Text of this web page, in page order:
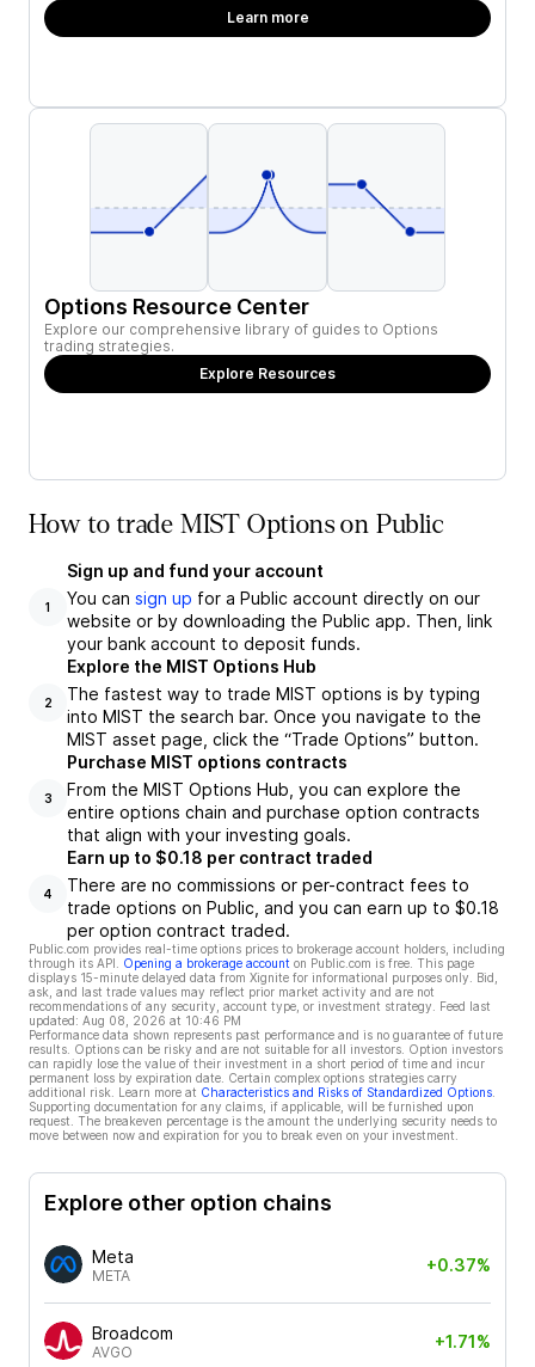
Learn more
Options Resource Center
Explore our comprehensive library of guides to Options
trading strategies.
Explore Resources
How to trade MIST Options on Public
1
Sign up and fund your account
You can sign up for a Public account directly on our
website or by downloading the Public app. Then, link
your bank account to deposit funds.
2
Explore the MIST Options Hub
The fastest way to trade MIST options is by typing
into MIST the search bar. Once you navigate to the
MIST asset page, click the “Trade Options” button.
3
Purchase MIST options contracts
From the MIST Options Hub, you can explore the
entire options chain and purchase option contracts
that align with your investing goals.
4
Earn up to $0.18 per contract traded
There are no commissions or per-contract fees to
trade options on Public, and you can earn up to $0.18
per option contract traded.
Public.com provides real-time options prices to brokerage account holders, including
through its API.
Opening a brokerage account on Public.com is free. This page
displays 15-minute delayed data from Xignite for informational purposes only. Bid,
ask, and last trade values may reflect prior market activity and are not
recommendations of any security, account type, or investment strategy. Feed last
updated: Aug 08, 2026 at 10:46 PM
Performance data shown represents past performance and is no guarantee of future
results. Options can be risky and are not suitable for all investors. Option investors
can rapidly lose the value of their investment in a short period of time and incur
permanent loss by expiration date. Certain complex options strategies carry
additional risk. Learn more at Characteristics and Risks of Standardized Options
Supporting documentation for any claims, if applicable, will be furnished upon
request. The breakeven percentage is the amount the underlying security needs to
move between now and expiration for you to break even on your investment.
Explore other option chains
Meta
META
+0.37%
Broadcom
AVGO
+1.71%